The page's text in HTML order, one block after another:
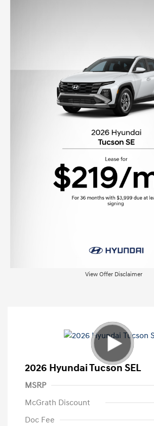
View Offer Disclaimer
2026 Hyundai Tucson SEL
MSRP
McGrath Discount
Doc Fee